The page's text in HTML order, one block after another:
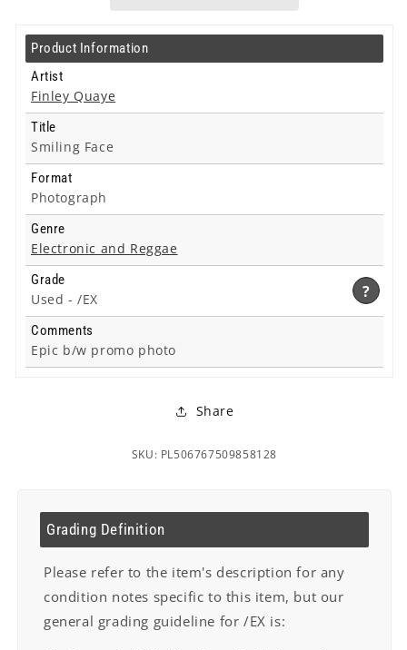
Product Information
Artist
Finley Quaye
Title
Smiling Face
Format
Photograph
Genre
Electronic and Reggae
Grade
Used -
?
/EX
Comments
Epic b/w promo photo
Share
SKU: PL506767509858128
Grading Definition
Please refer to the item's description for any
condition notes specific to this item, but our
general grading guideline for /EX is: